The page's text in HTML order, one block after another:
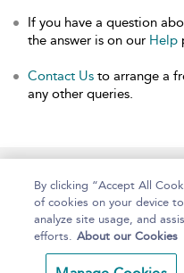
If you have a question
the answer is on our Help
Contact Us to arrange a
any other queries.
Home About
By clicking “Accept All
of cookies on your device
analyze site usage, and
efforts. About our Cookies